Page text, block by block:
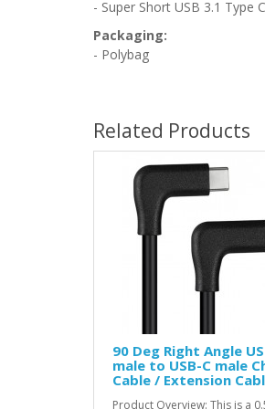
- Super Short USB 3.1 Type
Packaging:
- Polybag
Related Products
90 Deg Right Angle
male to USB-C male
Cable / Extension
Product Overview: This is a